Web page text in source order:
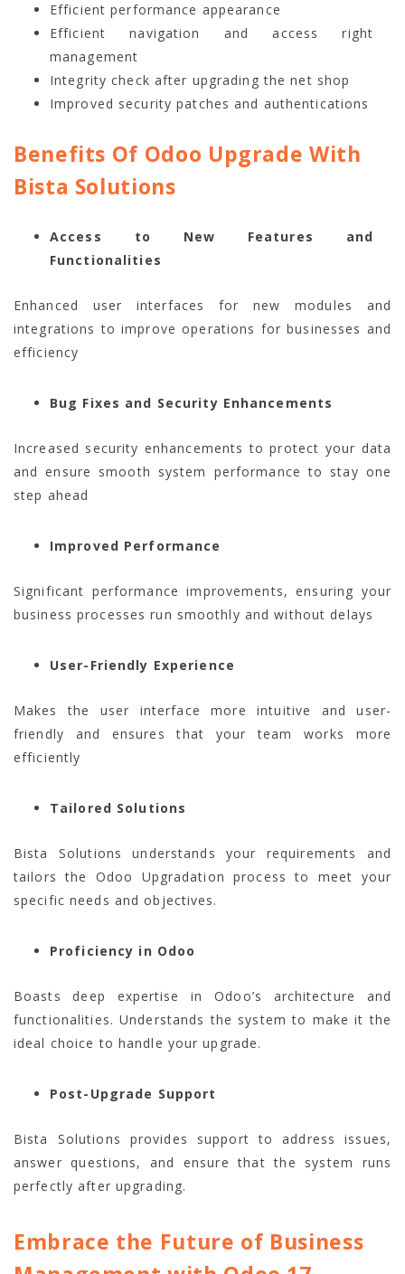
Efficient performance appearance
Efficient navigation and access right
management
Integrity check after upgrading the net shop
Improved security patches and authentications
Benefits Of Odoo Upgrade With
Bista Solutions
Access to New Features and
Functionalities
Enhanced user interfaces for new modules and
integrations to improve operations for businesses and
efficiency
Bug Fixes and Security Enhancements
Increased security enhancements to protect your data
and ensure smooth system performance to stay one
step ahead
Improved Performance
Significant performance improvements, ensuring your
business processes run smoothly and without delays
User-Friendly Experience
Makes the user interface more intuitive and user-
friendly and ensures that your team works more
efficiently
Tailored Solutions
Bista Solutions understands your requirements and
tailors the Odoo Upgradation process to meet your
specific needs and objectives.
Proficiency in Odoo
Boasts deep expertise in Odoo’s architecture and
functionalities. Understands the system to make it the
ideal choice to handle your upgrade.
Post-Upgrade Support
Bista Solutions provides support to address issues,
answer questions, and ensure that the system runs
perfectly after upgrading.
Embrace the Future of Business